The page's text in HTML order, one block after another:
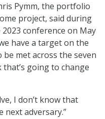
Pymm, the portfolio
project, said during
2023 conference on May
have a target on the
met across the seven
going to change
I don’t know that
next adversary.”